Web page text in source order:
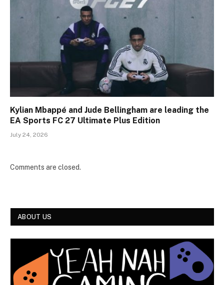
Kylian Mbappé and Jude Bellingham are leading the
EA Sports FC 27 Ultimate Plus Edition
July 24, 2026
Comments are closed.
ABOUT US